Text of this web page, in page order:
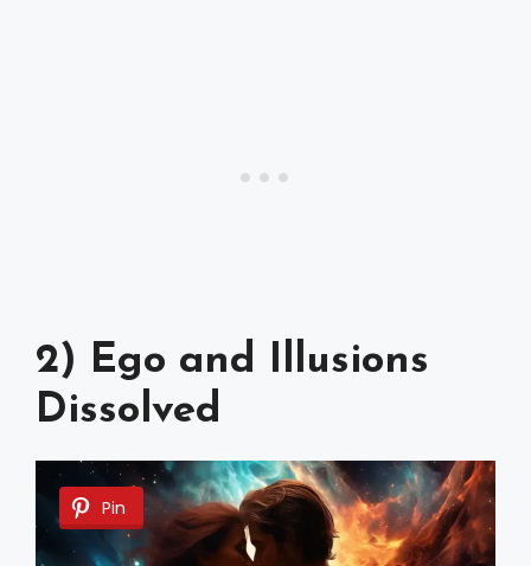
2) Ego and Illusions
Dissolved
Pin